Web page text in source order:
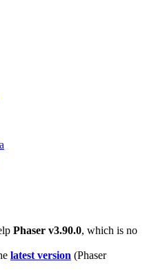
Phaser v3.90.0, which is no
latest version (Phaser